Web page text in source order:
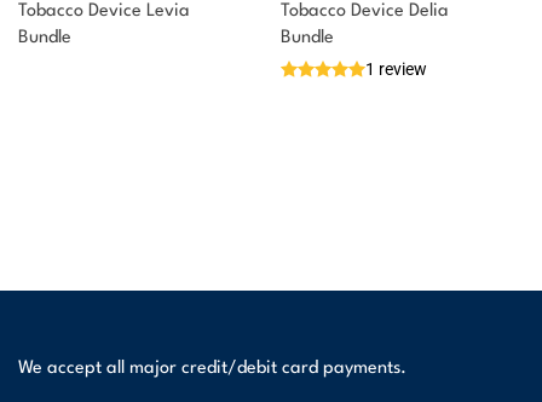
Tobacco Device Levia
Bundle
Tobacco Device Delia
Bundle
1 review
We accept all major credit/debit card payments.